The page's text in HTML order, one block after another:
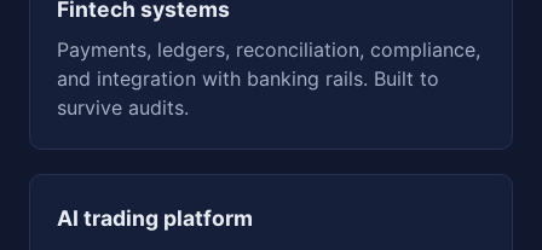
Fintech systems
Payments, ledgers, reconciliation, compliance,
and integration with banking rails. Built to
survive audits.
AI trading platform